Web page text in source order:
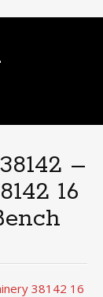
–
16
38142 16